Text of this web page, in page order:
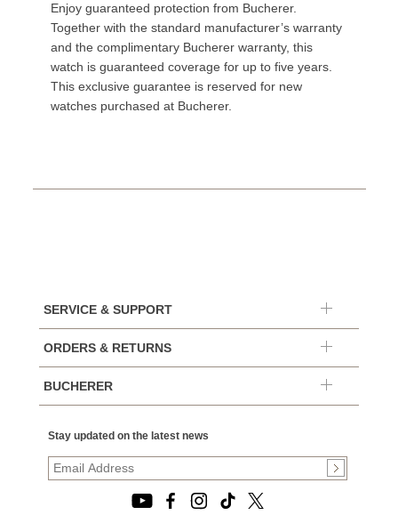
Enjoy guaranteed protection from Bucherer.
Together with the standard manufacturer’s warranty
and the complimentary Bucherer warranty, this
watch is guaranteed coverage for up to five years.
This exclusive guarantee is reserved for new
watches purchased at Bucherer.
SERVICE & SUPPORT
ORDERS & RETURNS
BUCHERER
Stay updated on the latest news